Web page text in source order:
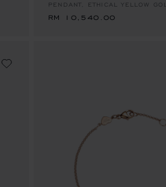
PENDANT, ETHICAL YELLOW
RM 10,540.00